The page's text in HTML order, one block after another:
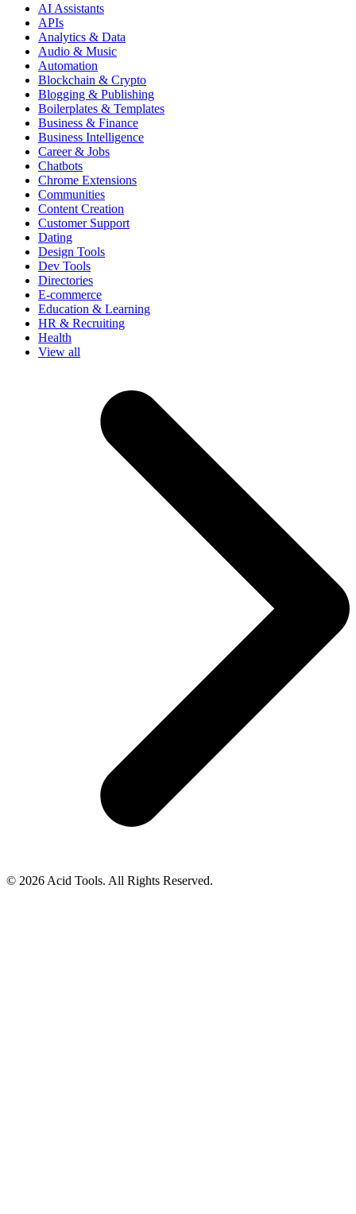
AI Assistants
APIs
Analytics & Data
Audio & Music
Automation
Blockchain & Crypto
Blogging & Publishing
Boilerplates & Templates
Business & Finance
Business Intelligence
Career & Jobs
Chatbots
Chrome Extensions
Communities
Content Creation
Customer Support
Dating
Design Tools
Dev Tools
Directories
E-commerce
Education & Learning
HR & Recruiting
Health
View all
© 2026 Acid Tools. All Rights Reserved.